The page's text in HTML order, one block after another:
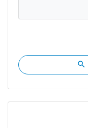
search